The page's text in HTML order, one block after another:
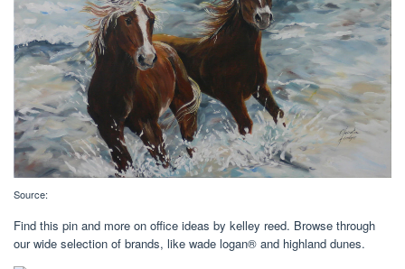
Source:
Find this pin and more on office ideas by kelley reed. Browse through
our wide selection of brands, like wade logan® and highland dunes.